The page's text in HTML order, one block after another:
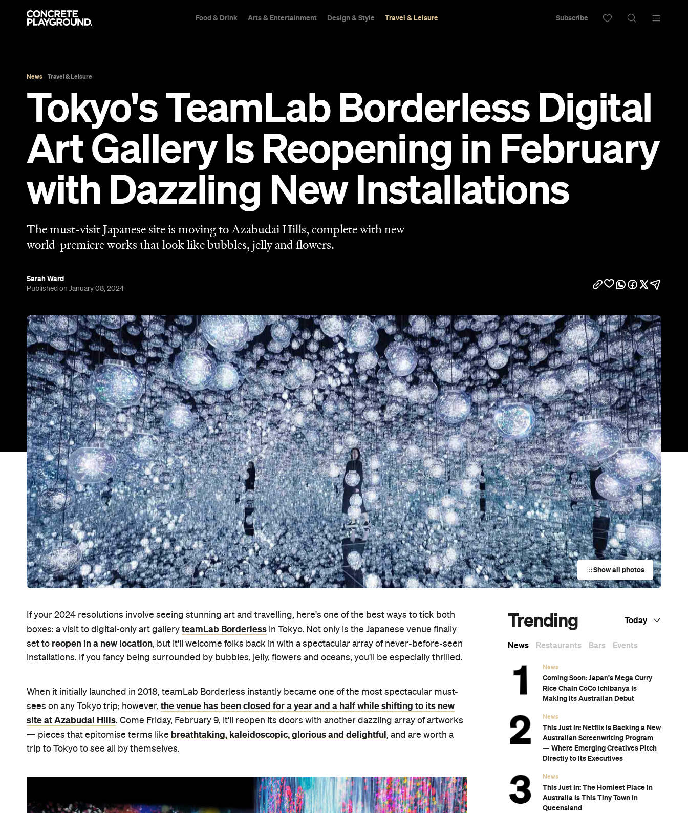
Food & Drink Arts & Entertainment Design & Style Travel & Leisure Subscribe
News Travel & Leisure
Tokyo's TeamLab Borderless Digital
Art Gallery Is Reopening in February
with Dazzling New Installations
The must-visit Japanese site is moving to Azabudai Hills, complete with new
world-premiere works that look like bubbles, jelly and flowers.
Sarah Ward
Published on January 08, 2024
Show all photos
If your 2024 resolutions involve seeing stunning art and travelling, here's one of the best ways to tick both
boxes: a visit to digital-only art gallery teamLab Borderless in Tokyo. Not only is the Japanese venue finally
set to reopen in a new location, but it'll welcome folks back in with a spectacular array of never-before-seen
installations. If you fancy being surrounded by bubbles, jelly, flowers and oceans, you'll be especially thrilled.
When it initially launched in 2018, teamLab Borderless instantly became one of the most spectacular must-
sees on any Tokyo trip; however, the venue has been closed for a year and a half while shifting to its new
site at Azabudai Hills. Come Friday, February 9, it'll reopen its doors with another dazzling array of artworks
— pieces that epitomise terms like breathtaking, kaleidoscopic, glorious and delightful , and are worth a
trip to Tokyo to see all by themselves.
Trending Today
News Restaurants Bars Events
News
Coming Soon: Japan's Mega Curry
Rice Chain CoCo Ichibanya Is
Making Its Australian Debut
News
This Just In: Netflix Is Backing a New
Australian Screenwriting Program
— Where Emerging Creatives Pitch
Directly to Its Executives
News
This Just In: The Horniest Place in
Australia Is This Tiny Town in
Queensland